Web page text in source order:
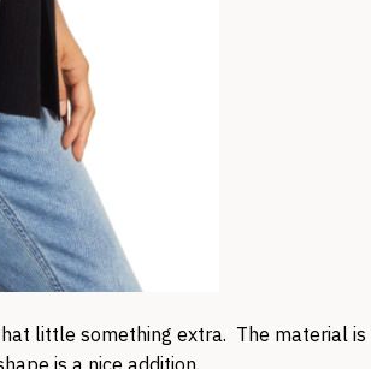
little something extra. The material is
is a nice addition.